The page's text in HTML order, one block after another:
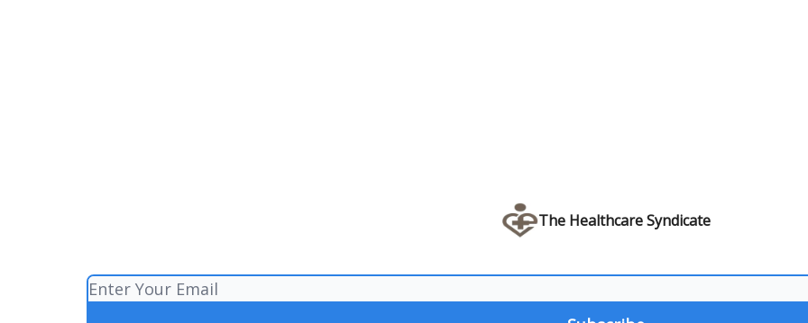
The Healthcare Syndicate